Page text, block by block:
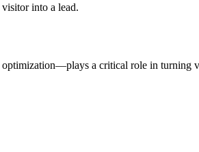
into a lead.
a critical role in turning